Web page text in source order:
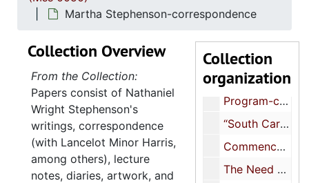
Martha Stephenson-correspondence
Collection
organization
Evacuation letter & notices to leave Germany, 1914
The 26th annual meeting of the Assoc. of Colleges and Secondary Schools of Southern States, 1921
Declaration adopted by the Executive Committee of the New York Peace Society, 1917
Program-commemoration of the British Empire’s Defense of Freedom-St. George’s society, St. Andrew’s society Chas., 1918 December 7
“South Carolina”-historical pagent (includes Joseph Waring, Ellen Heyward Jervey, Henry Timrod’s “Carolina”), 1913-1915
Commencement address, undated
The Need of a Position Programme-Speech Evangelical Alliance, 1895
Collection Overview
From the Collection:
Papers consist of Nathaniel
Wright Stephenson's
writings, correspondence
(with Lancelot Minor Harris,
among others), lecture
notes, diaries, artwork, and